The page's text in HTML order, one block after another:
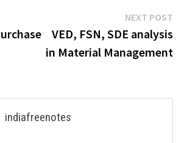
to…
NEXT POST
VED, FSN, SDE analysis
in Material Management
indiafreenotes